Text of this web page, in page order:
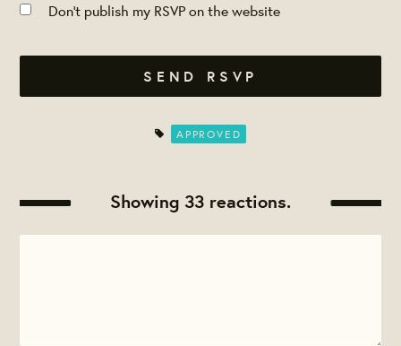
Don't publish my RSVP on the website
APPROVED
Showing 33 reactions.